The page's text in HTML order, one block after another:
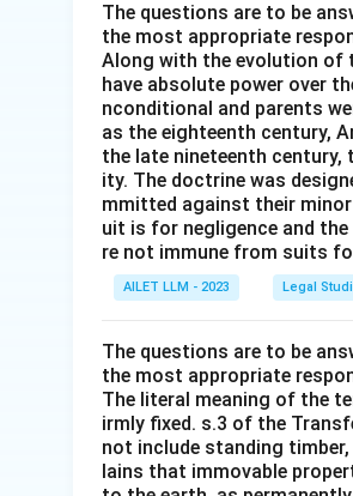
The questions are to be
the most appropriate
Along with the evolution of
have absolute power over
nconditional and parents
as the eighteenth century,
the late nineteenth
ity. The doctrine was
mmitted against their
uit is for negligence and
re not immune from suits
AILET LLM - 2023 Legal
The questions are to be
the most appropriate
The literal meaning of the
irmly fixed. s.3 of the
not include standing
lains that immovable